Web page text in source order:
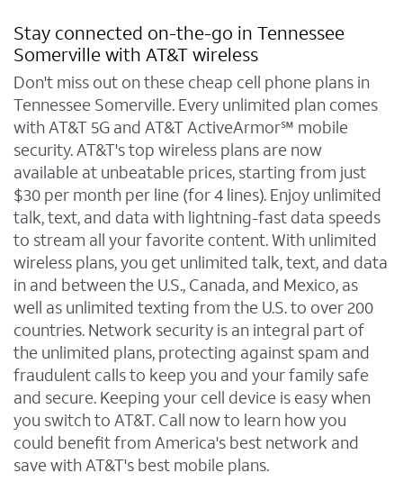
Stay connected on-the-go in Tennessee
Somerville with AT&T wireless
Don't miss out on these cheap cell phone plans in
Tennessee Somerville. Every unlimited plan comes
with AT&T 5G and AT&T ActiveArmor℠ mobile
security. AT&T's top wireless plans are now
available at unbeatable prices, starting from just
$30 per month per line (for 4 lines). Enjoy unlimited
talk, text, and data with lightning-fast data speeds
to stream all your favorite content. With unlimited
wireless plans, you get unlimited talk, text, and data
in and between the U.S., Canada, and Mexico, as
well as unlimited texting from the U.S. to over 200
countries. Network security is an integral part of
the unlimited plans, protecting against spam and
fraudulent calls to keep you and your family safe
and secure. Keeping your cell device is easy when
you switch to AT&T. Call now to learn how you
could benefit from America's best network and
save with AT&T's best mobile plans.